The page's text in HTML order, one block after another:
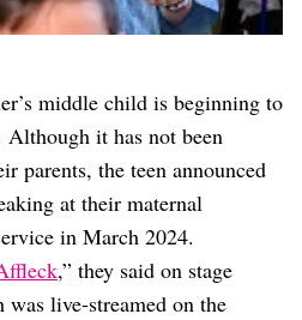
middle child is beginning to
Although it has not been
parents, the teen announced
at their maternal
in March 2024.
,” they said on stage
live-streamed on the